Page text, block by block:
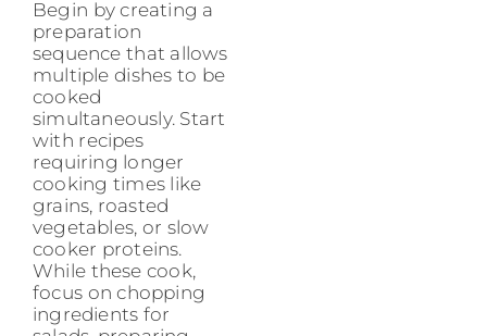
Begin by creating a
preparation
sequence that allows
multiple dishes to be
cooked
simultaneously. Start
with recipes
requiring longer
cooking times like
grains, roasted
vegetables, or slow
cooker proteins.
While these cook,
focus on chopping
ingredients for